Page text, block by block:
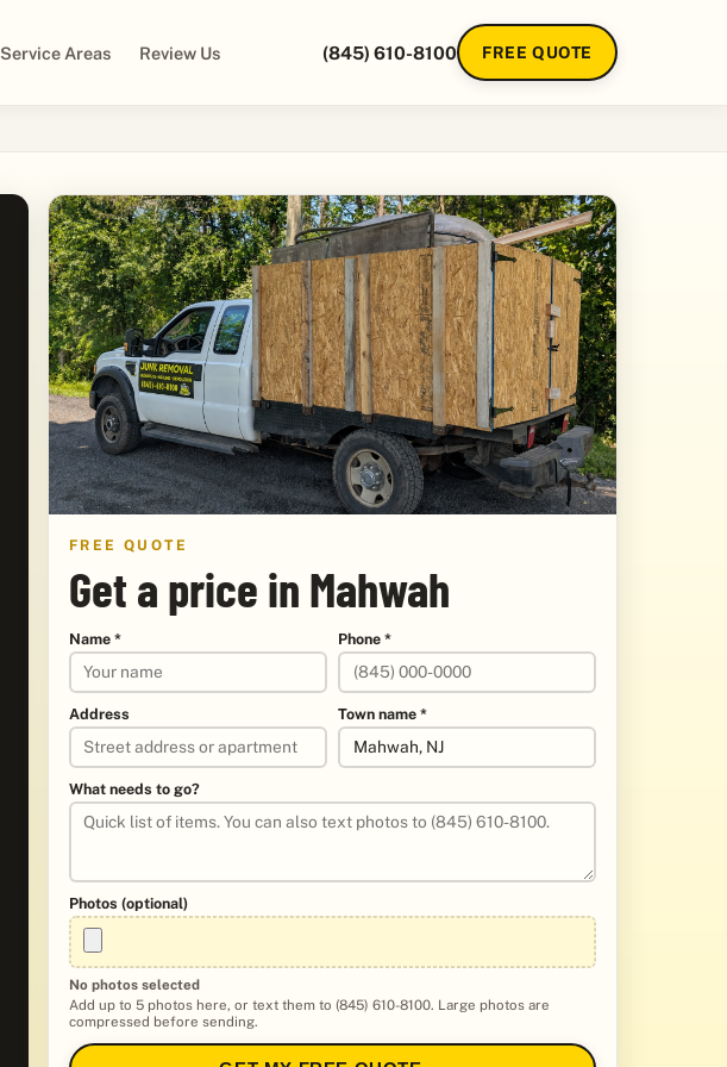
Service Areas Review Us (845) 610-8100 FREE QUOTE
FREE QUOTE
Get a price in Mahwah
Name * Phone *
Address Town name *
What needs to go?
Photos (optional)
No photos selected
Add up to 5 photos here, or text them to (845) 610-8100. Large photos are
compressed before sending.